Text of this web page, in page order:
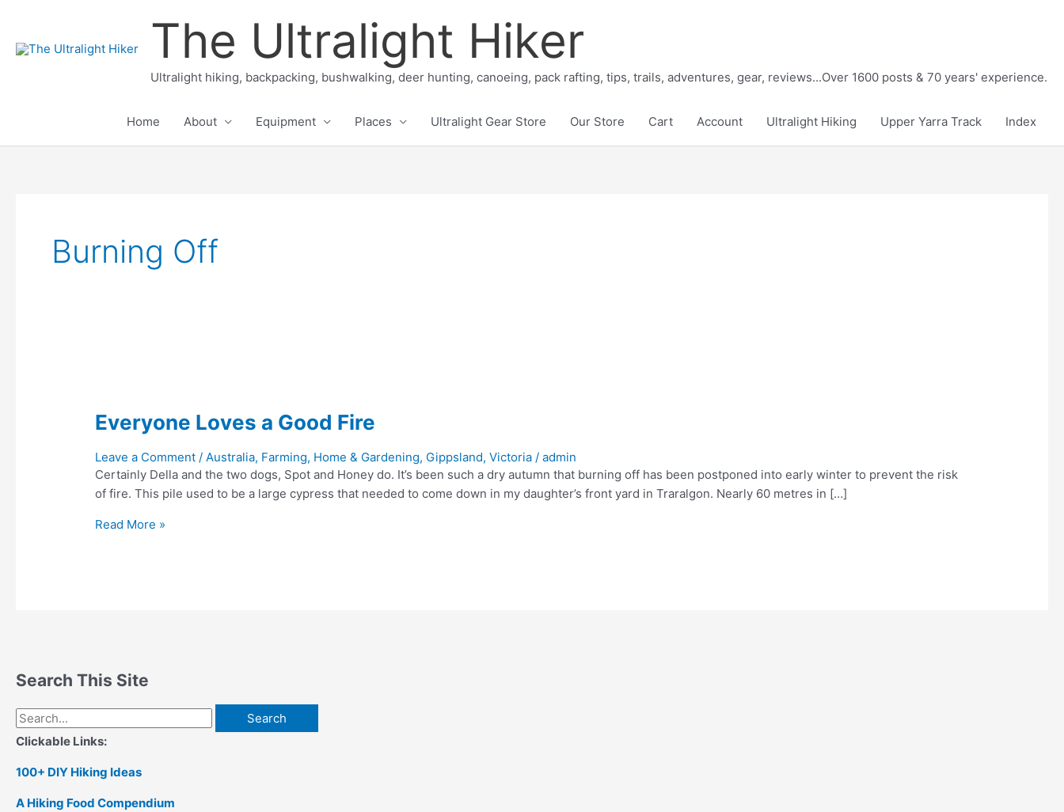
content
The Ultralight Hiker
Ultralight hiking, backpacking, bushwalking, deer hunting, canoeing, pack rafting, tips, trails, adventures, gear, reviews...Over 1600 posts & 70 years' experience.
Home About Equipment Places Ultralight Gear Store Our Store Cart Account Ultralight Hiking Upper Yarra Track Index
Burning Off
Everyone Loves a Good Fire
Leave a Comment /Australia, Farming, Home & Gardening, Gippsland,Victoria /admin
Certainly Della and the two dogs, Spot and Honey do. It’s been such a dry autumn that burning off has been postponed into early winter to prevent the risk
of fire. This pile used to be a large cypress that needed to come down in my daughter’s front yard in Traralgon. Nearly 60 metres in […]
Everyone
Read More »
Search This Site
Search
for:
Clickable Links:
100+ DIY Hiking Ideas
A Hiking Food Compendium